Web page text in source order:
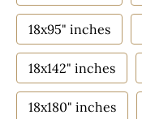
18x95" inches
18x142" inches
18x180" inches